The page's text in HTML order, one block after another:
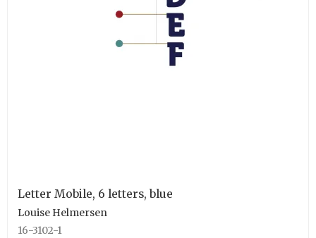
Letter Mobile, 6 letters, blue
Louise Helmersen
16-3102-1